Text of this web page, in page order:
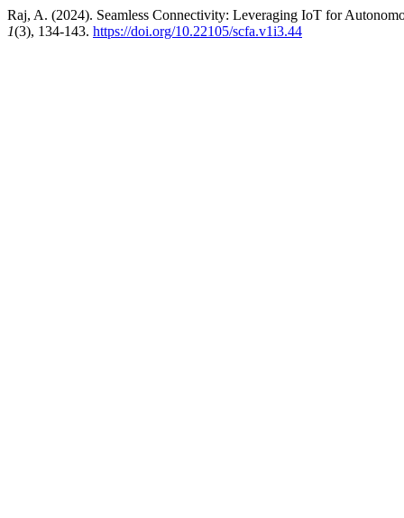
Raj, A. (2024). Seamless Connectivity: Leveraging IoT for
1(3), 134-143. https://doi.org/10.22105/scfa.v1i3.44